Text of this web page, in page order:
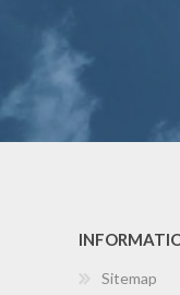
Sitemap